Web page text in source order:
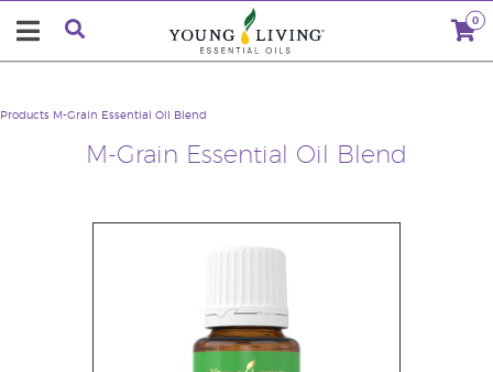
0
M-Grain Essential Oil Blend
Products M-Grain Essential Oil Blend